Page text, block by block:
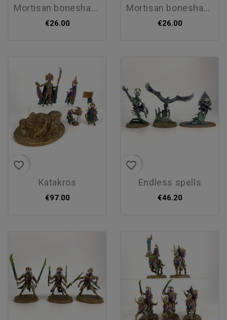
mortisan boneshaper
€26.00
mortisan boneshaper
€26.00
favorite_border
katakros
€97.00
favorite_border
endless spells
€46.20